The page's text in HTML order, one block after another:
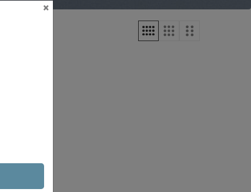
×